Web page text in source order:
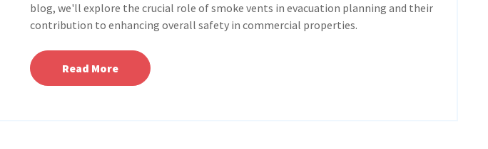
blog, we'll explore the crucial role of smoke vents in evacuation planning and their
contribution to enhancing overall safety in commercial properties.
Read More